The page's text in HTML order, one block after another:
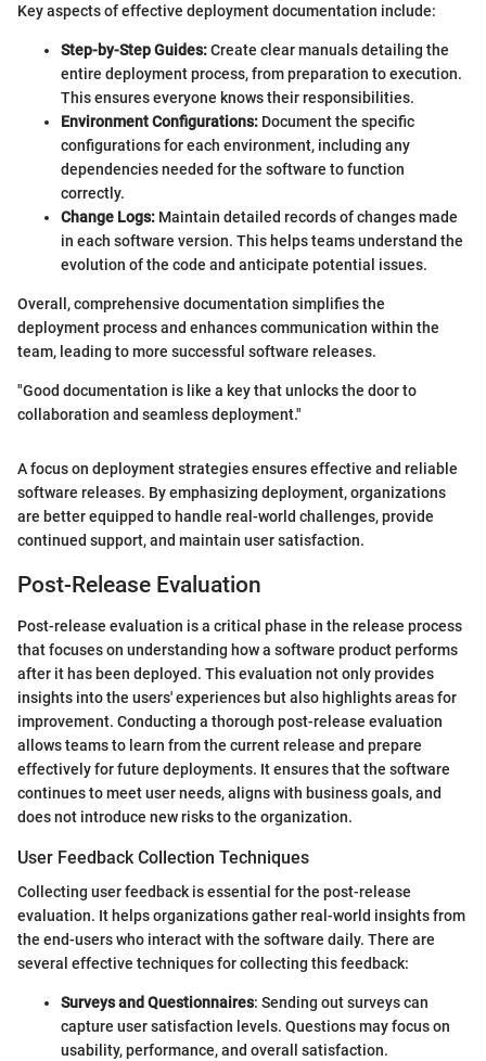
Key aspects of effective deployment documentation include:
Step-by-Step Guides:Create clear manuals detailing the
entire deployment process, from preparation to execution.
This ensures everyone knows their responsibilities.
Environment Configurations: Document the specific
configurations for each environment, including any
dependencies needed for the software to function
correctly.
Change Logs: Maintain detailed records of changes made
in each software version. This helps teams understand the
evolution of the code and anticipate potential issues.
Overall, comprehensive documentation simplifies the
deployment process and enhances communication within the
team, leading to more successful software releases.
"Good documentation is like a key that unlocks the door to
collaboration and seamless deployment."
A focus on deployment strategies ensures effective and reliable
software releases. By emphasizing deployment, organizations
are better equipped to handle real-world challenges, provide
continued support, and maintain user satisfaction.
Post-Release Evaluation
Post-release evaluation is a critical phase in the release process
that focuses on understanding how a software product performs
after it has been deployed. This evaluation not only provides
insights into the users' experiences but also highlights areas for
improvement. Conducting a thorough post-release evaluation
allows teams to learn from the current release and prepare
effectively for future deployments. It ensures that the software
continues to meet user needs, aligns with business goals, and
does not introduce new risks to the organization.
User Feedback Collection Techniques
Collecting user feedback is essential for the post-release
evaluation. It helps organizations gather real-world insights from
the end-users who interact with the software daily. There are
several effective techniques for collecting this feedback:
Surveys and Questionnaires: Sending out surveys can
capture user satisfaction levels. Questions may focus on
usability, performance, and overall satisfaction.